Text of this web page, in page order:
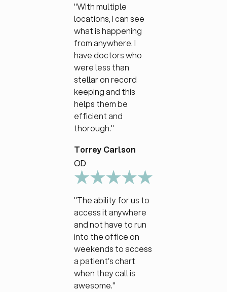
"With multiple
locations, I can see
what is happening
from anywhere. I
have doctors who
were less than
stellar on record
keeping and this
helps them be
efficient and
thorough."
Torrey Carlson
OD
"The ability for us to
access it anywhere
and not have to run
into the office on
weekends to access
a patient’s chart
when they call is
awesome."